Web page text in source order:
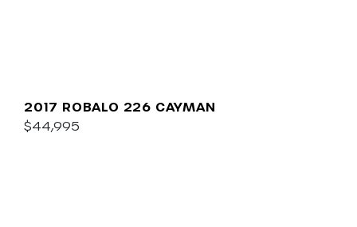
2017 ROBALO 226 CAYMAN
$44,995